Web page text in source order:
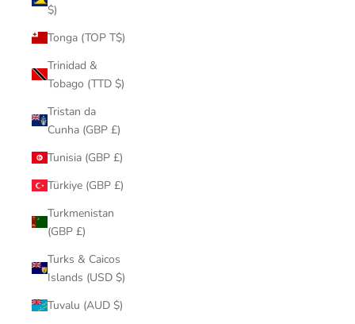
$)
Tonga (TOP T$)
Trinidad &
Tobago (TTD $)
Tristan da
Cunha (GBP £)
Tunisia (GBP £)
Türkiye (GBP £)
Turkmenistan
(GBP £)
Turks & Caicos
Islands (USD $)
Tuvalu (AUD $)